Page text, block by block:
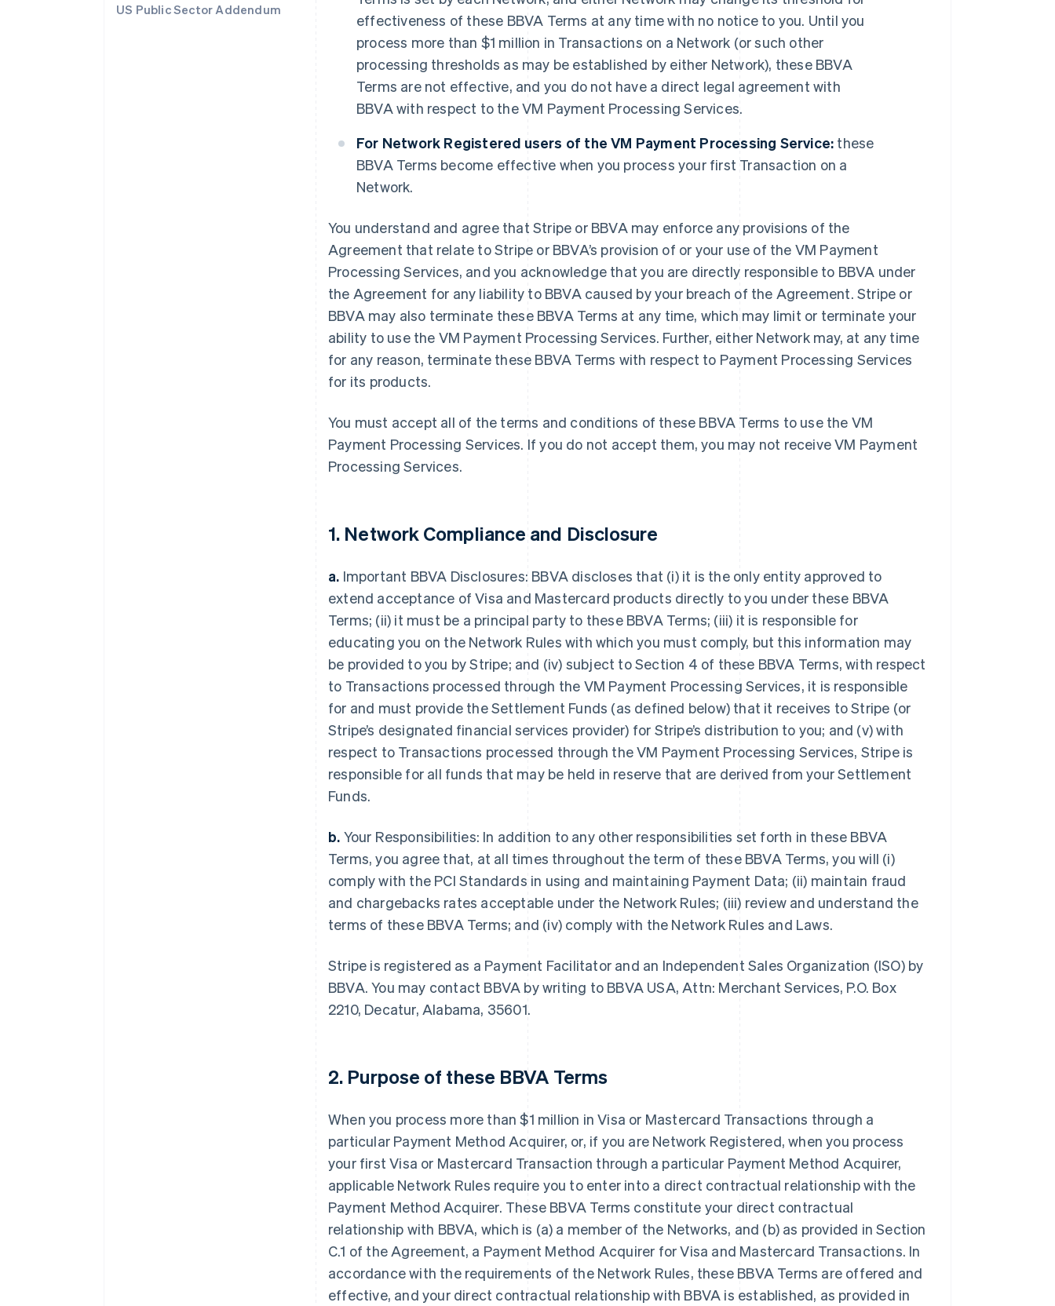
US Public Sector Addendum
effectiveness of these BBVA Terms at any time with no notice to you. Until you
process more than $1 million in Transactions on a Network (or such other
processing thresholds as may be established by either Network), these BBVA
Terms are not effective, and you do not have a direct legal agreement with
BBVA with respect to the VM Payment Processing Services.
For Network Registered users of the VM Payment Processing Service: these
BBVA Terms become effective when you process your first Transaction on a
Network.
You understand and agree that Stripe or BBVA may enforce any provisions of the
Agreement that relate to Stripe or BBVA’s provision of or your use of the VM Payment
Processing Services, and you acknowledge that you are directly responsible to BBVA under
the Agreement for any liability to BBVA caused by your breach of the Agreement. Stripe or
BBVA may also terminate these BBVA Terms at any time, which may limit or terminate your
ability to use the VM Payment Processing Services. Further, either Network may, at any time
for any reason, terminate these BBVA Terms with respect to Payment Processing Services
for its products.
You must accept all of the terms and conditions of these BBVA Terms to use the VM
Payment Processing Services. If you do not accept them, you may not receive VM Payment
Processing Services.
1. Network Compliance and Disclosure
a. Important BBVA Disclosures: BBVA discloses that (i) it is the only entity approved to
extend acceptance of Visa and Mastercard products directly to you under these BBVA
Terms; (ii) it must be a principal party to these BBVA Terms; (iii) it is responsible for
educating you on the Network Rules with which you must comply, but this information may
be provided to you by Stripe; and (iv) subject to Section 4 of these BBVA Terms, with respect
to Transactions processed through the VM Payment Processing Services, it is responsible
for and must provide the Settlement Funds (as defined below) that it receives to Stripe (or
Stripe’s designated financial services provider) for Stripe’s distribution to you; and (v) with
respect to Transactions processed through the VM Payment Processing Services, Stripe is
responsible for all funds that may be held in reserve that are derived from your Settlement
Funds.
b. Your Responsibilities: In addition to any other responsibilities set forth in these BBVA
Terms, you agree that, at all times throughout the term of these BBVA Terms, you will (i)
comply with the PCI Standards in using and maintaining Payment Data; (ii) maintain fraud
and chargebacks rates acceptable under the Network Rules; (iii) review and understand the
terms of these BBVA Terms; and (iv) comply with the Network Rules and Laws.
Stripe is registered as a Payment Facilitator and an Independent Sales Organization (ISO) by
BBVA. You may contact BBVA by writing to BBVA USA, Attn: Merchant Services, P.O. Box
2210, Decatur, Alabama, 35601.
2. Purpose of these BBVA Terms
When you process more than $1 million in Visa or Mastercard Transactions through a
particular Payment Method Acquirer, or, if you are Network Registered, when you process
your first Visa or Mastercard Transaction through a particular Payment Method Acquirer,
applicable Network Rules require you to enter into a direct contractual relationship with the
Payment Method Acquirer. These BBVA Terms constitute your direct contractual
relationship with BBVA, which is (a) a member of the Networks, and (b) as provided in Section
C.1 of the Agreement, a Payment Method Acquirer for Visa and Mastercard Transactions. In
accordance with the requirements of the Network Rules, these BBVA Terms are offered and
effective, and your direct contractual relationship with BBVA is established, as provided in